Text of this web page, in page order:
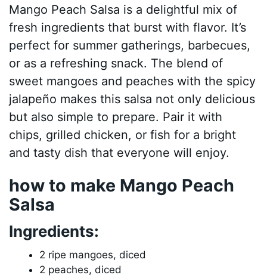
Mango Peach Salsa is a delightful mix of
fresh ingredients that burst with flavor. It’s
perfect for summer gatherings, barbecues,
or as a refreshing snack. The blend of
sweet mangoes and peaches with the spicy
jalapeño makes this salsa not only delicious
but also simple to prepare. Pair it with
chips, grilled chicken, or fish for a bright
and tasty dish that everyone will enjoy.
how to make Mango Peach
Salsa
Ingredients:
2 ripe mangoes, diced
2 peaches, diced